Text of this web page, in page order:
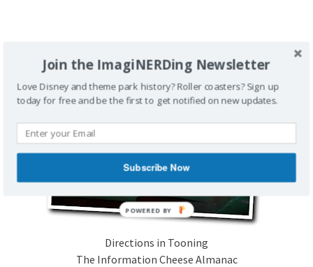
Directions in Tooning
The Information Cheese Almanac
Join the ImagiNERDing Newsletter
Love Disney and theme park history? Roller coasters? Sign up
today for free and be the first to get notified on new updates.
Subscribe Now